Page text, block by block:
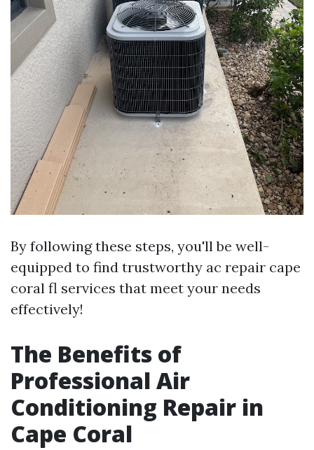
By following these steps, you'll be well-
equipped to find trustworthy ac repair cape
coral fl services that meet your needs
effectively!
The Benefits of
Professional Air
Conditioning Repair in
Cape Coral